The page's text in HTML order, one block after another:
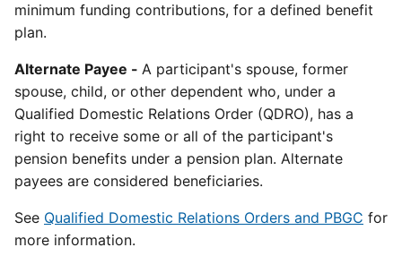
minimum funding contributions, for a defined benefit
plan.
Alternate Payee - A participant's spouse, former
spouse, child, or other dependent who, under a
Qualified Domestic Relations Order (QDRO), has a
right to receive some or all of the participant's
pension benefits under a pension plan. Alternate
payees are considered beneficiaries.
See Qualified Domestic Relations Orders and PBGC for
more information.